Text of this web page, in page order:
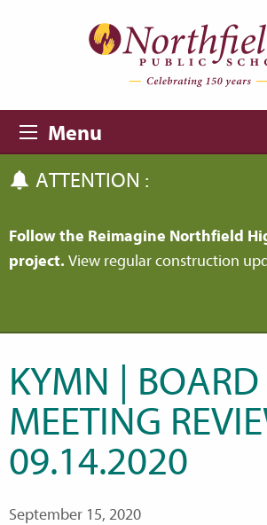
Menu
ATTENTION :
Follow the Reimagine Northfield
project. View regular construction
KYMN | BOARD
MEETING
09.14.2020
September 15, 2020